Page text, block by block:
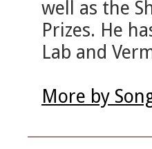
well as the
Prizes. He
Lab and
More by